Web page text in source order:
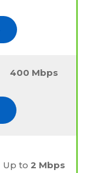
400 Mbps
Up to 2 Mbps